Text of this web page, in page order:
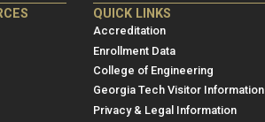
ME/NRE
Footer
menu
3
QUICK LINKS
Accreditation
Enrollment Data
College of Engineering
Georgia Tech Visitor Information
Privacy & Legal Information